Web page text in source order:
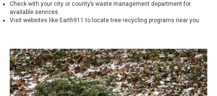
Check with your city or county’s waste management department for
available services.
Visit websites like Earth911 to locate tree recycling programs near you.